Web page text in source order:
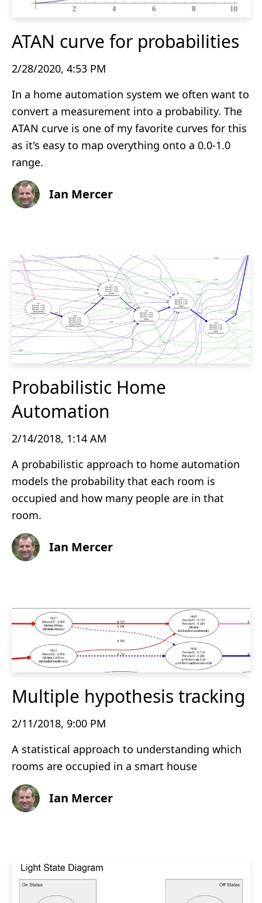
ATAN curve for probabilities
2/28/2020, 4:53 PM
In a home automation system we often want to
convert a measurement into a probability. The
ATAN curve is one of my favorite curves for this
as it's easy to map overything onto a 0.0-1.0
range.
Ian Mercer
Probabilistic Home
Automation
2/14/2018, 1:14 AM
A probabilistic approach to home automation
models the probability that each room is
occupied and how many people are in that
room.
Ian Mercer
Multiple hypothesis tracking
2/11/2018, 9:00 PM
A statistical approach to understanding which
rooms are occupied in a smart house
Ian Mercer